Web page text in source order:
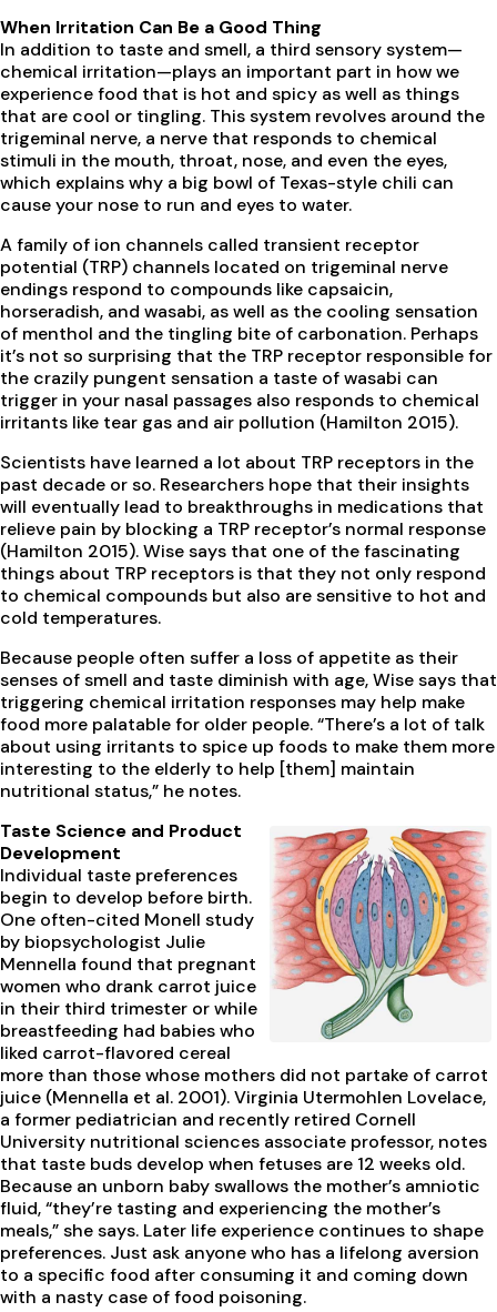
When Irritation Can Be a Good Thing
In addition to taste and smell, a third sensory system—
chemical irritation—plays an important part in how we
experience food that is hot and spicy as well as things
that are cool or tingling. This system revolves around the
trigeminal nerve, a nerve that responds to chemical
stimuli in the mouth, throat, nose, and even the eyes,
which explains why a big bowl of Texas-style chili can
cause your nose to run and eyes to water.
A family of ion channels called transient receptor
potential (TRP) channels located on trigeminal nerve
endings respond to compounds like capsaicin,
horseradish, and wasabi, as well as the cooling sensation
of menthol and the tingling bite of carbonation. Perhaps
it’s not so surprising that the TRP receptor responsible for
the crazily pungent sensation a taste of wasabi can
trigger in your nasal passages also responds to chemical
irritants like tear gas and air pollution (Hamilton 2015).
Scientists have learned a lot about TRP receptors in the
past decade or so. Researchers hope that their insights
will eventually lead to breakthroughs in medications that
relieve pain by blocking a TRP receptor’s normal response
(Hamilton 2015). Wise says that one of the fascinating
things about TRP receptors is that they not only respond
to chemical compounds but also are sensitive to hot and
cold temperatures.
Because people often suffer a loss of appetite as their
senses of smell and taste diminish with age, Wise says that
triggering chemical irritation responses may help make
food more palatable for older people. “There’s a lot of talk
about using irritants to spice up foods to make them more
interesting to the elderly to help [them] maintain
nutritional status,” he notes.
Taste Science and Product
Development
Individual taste preferences
begin to develop before birth.
One often-cited Monell study
by biopsychologist Julie
Mennella found that pregnant
women who drank carrot juice
in their third trimester or while
breastfeeding had babies who
liked carrot-flavored cereal
more than those whose mothers did not partake of carrot
juice (Mennella et al. 2001). Virginia Utermohlen Lovelace,
a former pediatrician and recently retired Cornell
University nutritional sciences associate professor, notes
that taste buds develop when fetuses are 12 weeks old.
Because an unborn baby swallows the mother’s amniotic
fluid, “they’re tasting and experiencing the mother’s
meals,” she says. Later life experience continues to shape
preferences. Just ask anyone who has a lifelong aversion
to a specific food after consuming it and coming down
with a nasty case of food poisoning.